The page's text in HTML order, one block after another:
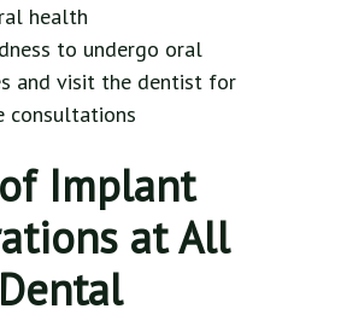
health
to undergo oral
and visit the dentist for
consultations
Implant
at All